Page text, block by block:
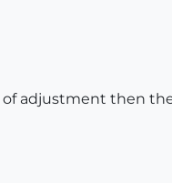
of adjustment then